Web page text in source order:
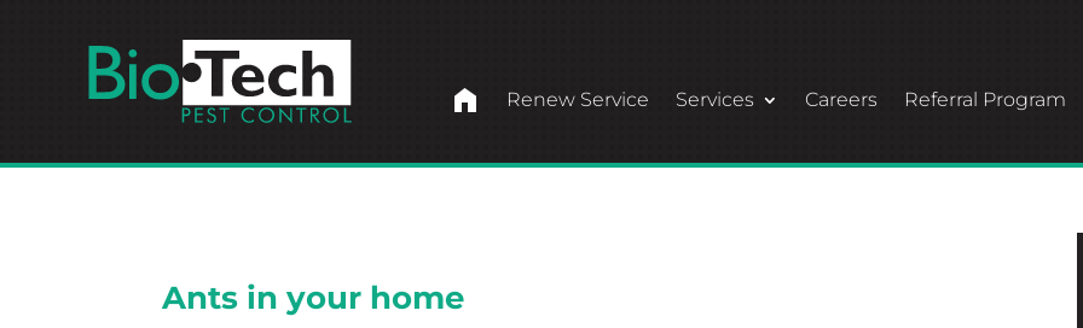
home Renew Service Services Careers Referral Program
Ants in your home